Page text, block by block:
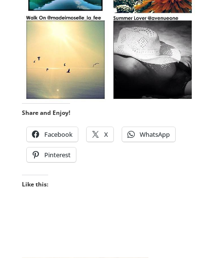
Share and Enjoy!
Facebook X WhatsApp
Pinterest
Like this: